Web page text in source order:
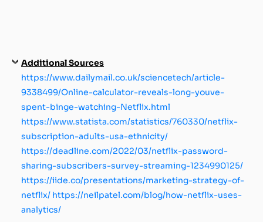
Additional Sources
https://www.dailymail.co.uk/sciencetech/article-
9338499/Online-calculator-reveals-long-youve-
spent-binge-watching-Netflix.html
https://www.statista.com/statistics/760330/netflix-
subscription-adults-usa-ethnicity/
https://deadline.com/2022/03/netflix-password-
sharing-subscribers-survey-streaming-1234990125/
https://iide.co/presentations/marketing-strategy-of-
netflix/ https://neilpatel.com/blog/how-netflix-uses-
analytics/